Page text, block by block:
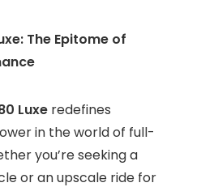
The Epitome of
Luxe redefines
in the world of full-
you’re seeking a
or an upscale ride for